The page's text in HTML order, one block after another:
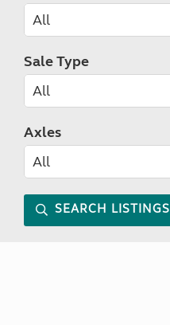
Sale Type
Axles
SEARCH LISTINGS